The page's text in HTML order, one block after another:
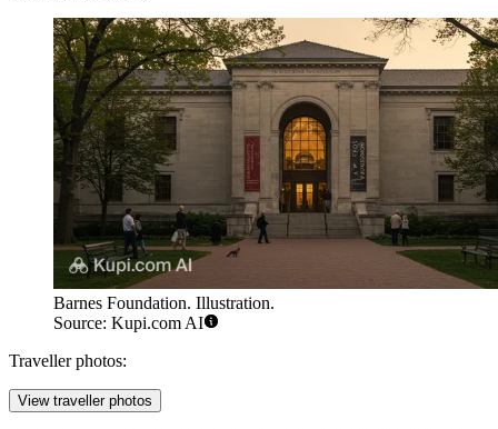
Barnes Foundation. Illustration.
Source: Kupi.com AI
Traveller photos:
View traveller photos